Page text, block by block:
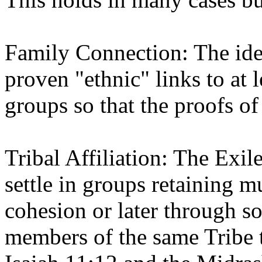
Family Connection: The
proven "ethnic" links to at
groups so that the proofs
Tribal Affiliation: The
settle in groups retaining
cohesion or later through
members of the same